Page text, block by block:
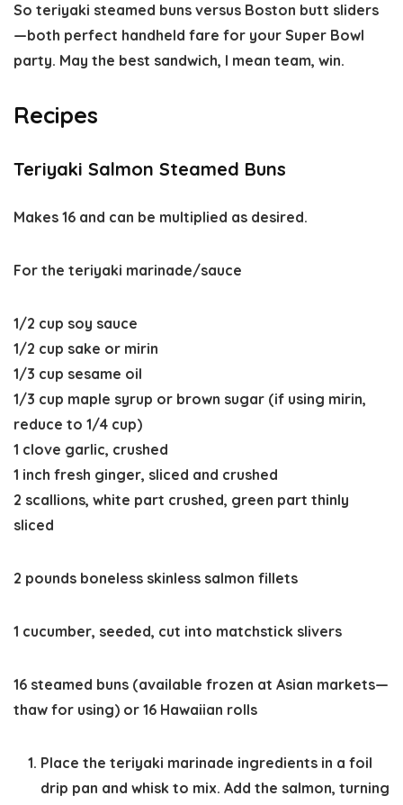
So teriyaki steamed buns versus Boston butt sliders
—both perfect handheld fare for your Super Bowl
party. May the best sandwich, I mean team, win.
Recipes
Teriyaki Salmon Steamed Buns
Makes 16 and can be multiplied as desired.
For the teriyaki marinade/sauce
1/2 cup soy sauce
1/2 cup sake or mirin
1/3 cup sesame oil
1/3 cup maple syrup or brown sugar (if using mirin,
reduce to 1/4 cup)
1 clove garlic, crushed
1 inch fresh ginger, sliced and crushed
2 scallions, white part crushed, green part thinly
sliced
2 pounds boneless skinless salmon fillets
1 cucumber, seeded, cut into matchstick slivers
16 steamed buns (available frozen at Asian markets—
thaw for using) or 16 Hawaiian rolls
Place the teriyaki marinade ingredients in a foil
drip pan and whisk to mix. Add the salmon, turning